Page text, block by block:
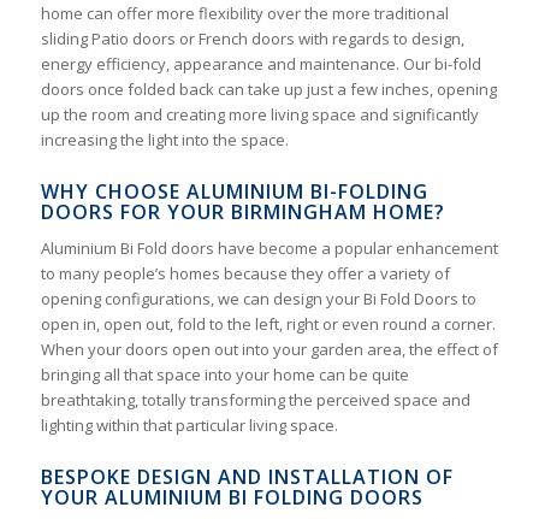
home can offer more flexibility over the more traditional
sliding Patio doors or French doors with regards to design,
energy efficiency, appearance and maintenance. Our bi-fold
doors once folded back can take up just a few inches, opening
up the room and creating more living space and significantly
increasing the light into the space.
WHY CHOOSE ALUMINIUM BI-FOLDING
DOORS FOR YOUR BIRMINGHAM HOME?
Aluminium Bi Fold doors have become a popular enhancement
to many people’s homes because they offer a variety of
opening configurations, we can design your Bi Fold Doors to
open in, open out, fold to the left, right or even round a corner.
When your doors open out into your garden area, the effect of
bringing all that space into your home can be quite
breathtaking, totally transforming the perceived space and
lighting within that particular living space.
BESPOKE DESIGN AND INSTALLATION OF
YOUR ALUMINIUM BI FOLDING DOORS